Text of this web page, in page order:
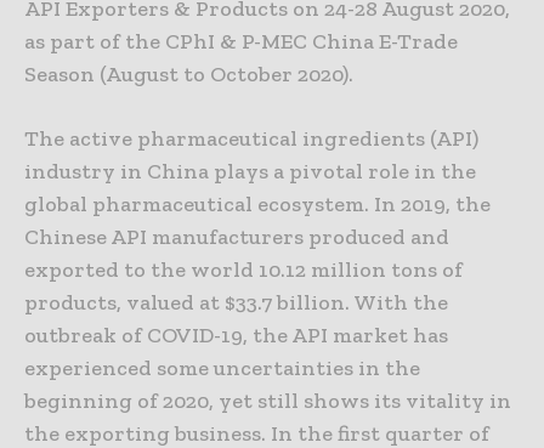
API Exporters & Products on 24-28 August 2020,
as part of the CPhI & P-MEC China E-Trade
Season (August to October 2020).
The active pharmaceutical ingredients (API)
industry in China plays a pivotal role in the
global pharmaceutical ecosystem. In 2019, the
Chinese API manufacturers produced and
exported to the world 10.12 million tons of
products, valued at $33.7 billion. With the
outbreak of COVID-19, the API market has
experienced some uncertainties in the
beginning of 2020, yet still shows its vitality in
the exporting business. In the first quarter of